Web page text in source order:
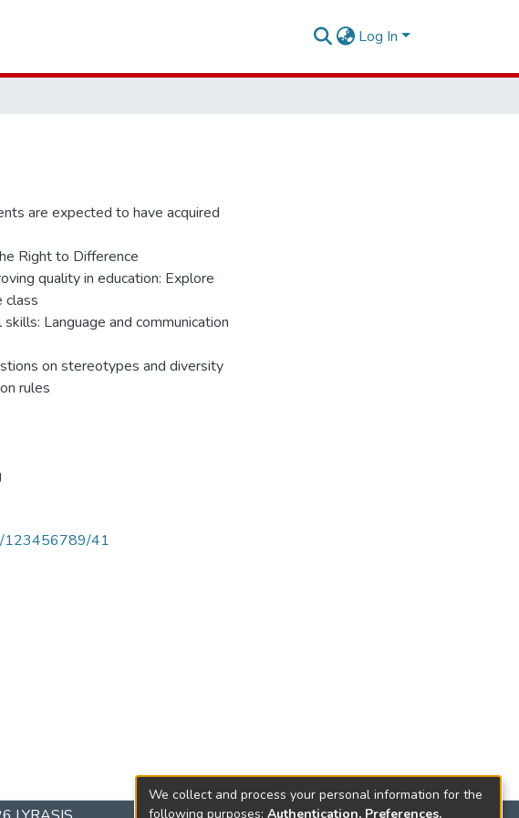
Log In
are expected to have acquired
Right to Difference
quality in education: Explore
class
Language and communication
on stereotypes and diversity
rules
123456789/41
We collect and process your personal information for the
following purposes: Authentication, Preferences,